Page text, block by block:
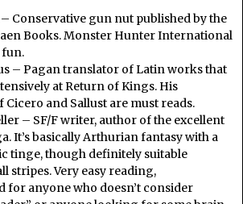
Conservative gun nut published by the
Books. Monster Hunter International
fun.
– Pagan translator of Latin works that
at Return of Kings. His
and Sallust are must reads.
– SF/F writer, author of the excellent
It’s basically Arthurian fantasy with a
tinge, though definitely suitable
stripes. Very easy reading,
for anyone who doesn’t consider